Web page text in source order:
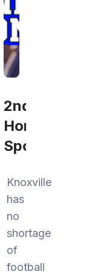
2nd
Home
Sports
Knoxville
has
no
shortage
of
football